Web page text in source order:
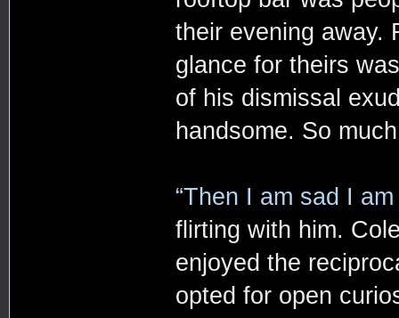
their evening away.
glance for theirs
of his dismissal
handsome. So
“Then I am sad I am
flirting with him.
enjoyed the
opted for open